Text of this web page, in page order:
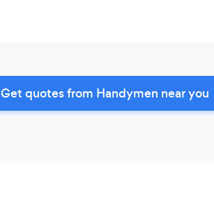
Get quotes from Handymen near you